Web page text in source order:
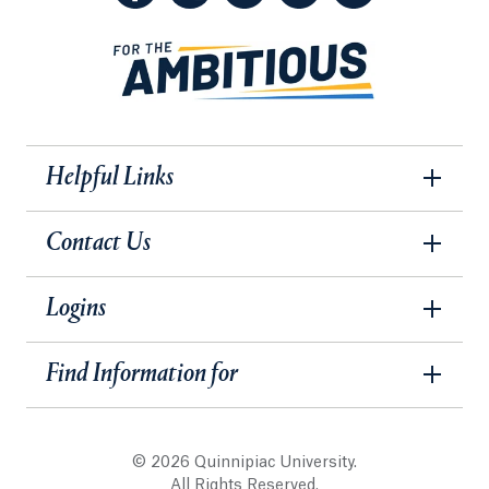
Helpful Links
Contact Us
Logins
Find Information for
© 2026 Quinnipiac University.
All Rights Reserved.